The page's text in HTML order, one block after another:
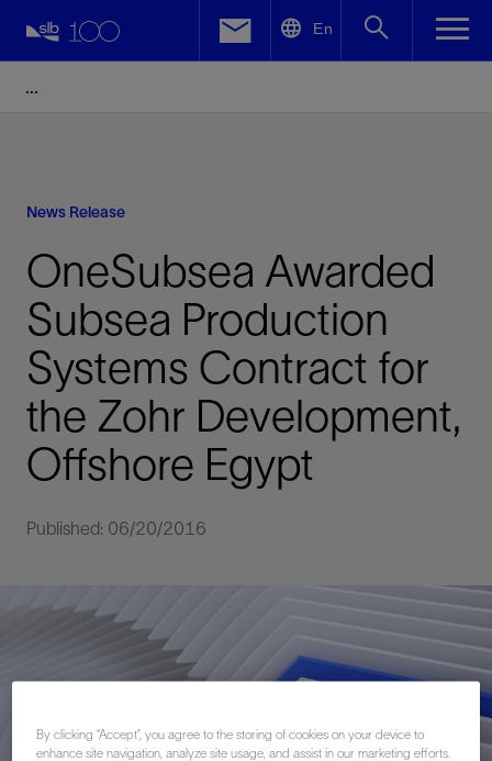
En
News Release
OneSubsea Awarded
Subsea Production
Systems Contract for
the Zohr Development,
Offshore Egypt
Published: 06/20/2016
Facebook
By clicking “Accept”, you agree to the storing of cookies on your device to
enhance site navigation, analyze site usage, and assist in our marketing efforts.